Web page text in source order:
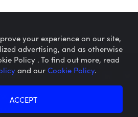
your experience on our site,
advertising, and as otherwise
Policy . To find out more, read
and ourCookie Policy.
ACCEPT